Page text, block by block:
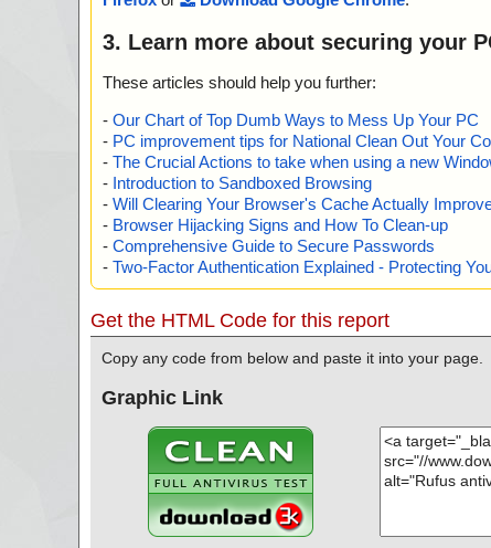
3. Learn more about securing your
These articles should help you further:
- Our Chart of Top Dumb Ways to Mess Up Your PC
- PC improvement tips for National Clean Out Your
- The Crucial Actions to take when using a new
- Introduction to Sandboxed Browsing
- Will Clearing Your Browser's Cache Actually
- Browser Hijacking Signs and How To Clean-up
- Comprehensive Guide to Secure Passwords
- Two-Factor Authentication Explained - Protecting
Get the HTML Code for this report
Copy any code from below and paste it into your page.
Graphic Link